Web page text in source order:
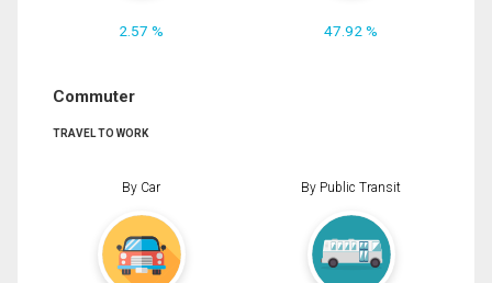
2.57 % 47.92 %
Commuter
TRAVEL TO WORK
By Car By Public Transit